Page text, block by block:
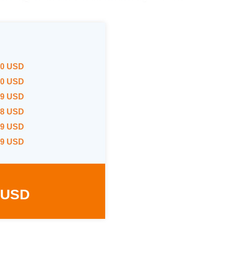
USD
USD
USD
USD
USD
USD